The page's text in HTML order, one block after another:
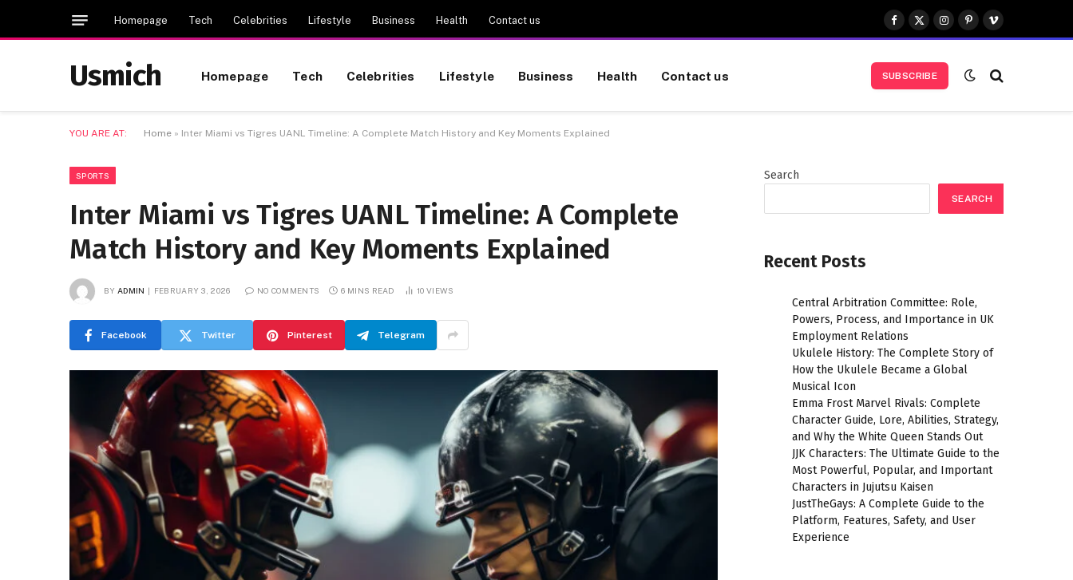
Homepage Tech Celebrities Lifestyle Business Health Contact us
Facebook
X
(Twitter)
Instagram
Pinterest
Vimeo
Usmich Homepage Tech Celebrities Lifestyle Business Health Contact us SUBSCRIBE
YOU ARE AT: Home » Inter Miami vs Tigres UANL Timeline: A Complete Match History and Key Moments Explained
SPORTS
Inter Miami vs Tigres UANL Timeline: A Complete
Match History and Key Moments Explained
BY ADMIN FEBRUARY 3, 2026 NO COMMENTS 6 MINS READ 10VIEWS
Facebook Twitter Pinterest Telegram
Search
SEARCH
Recent Posts
Central Arbitration Committee: Role,
Powers, Process, and Importance in UK
Employment Relations
Ukulele History: The Complete Story of
How the Ukulele Became a Global
Musical Icon
Emma Frost Marvel Rivals: Complete
Character Guide, Lore, Abilities, Strategy,
and Why the White Queen Stands Out
JJK Characters: The Ultimate Guide to the
Most Powerful, Popular, and Important
Characters in Jujutsu Kaisen
JustTheGays: A Complete Guide to the
Platform, Features, Safety, and User
Experience